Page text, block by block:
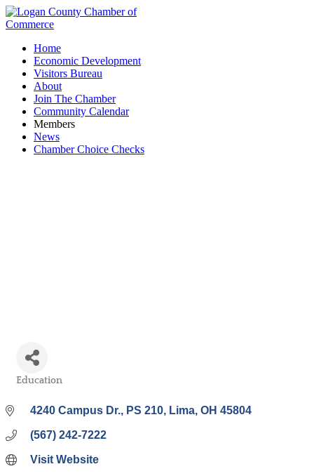
Home
Economic Development
Visitors Bureau
About
Join The Chamber
Community Calendar
Members
News
Chamber Choice Checks
Education
4240 Campus Dr. PS 210 Lima OH 45804
(567) 242-7222
Visit Website